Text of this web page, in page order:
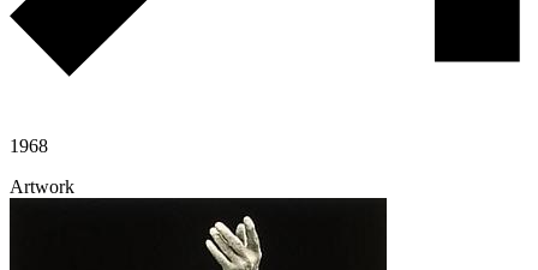
1968
Artwork